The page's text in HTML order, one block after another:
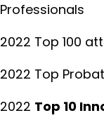
Professionals
2022 Top 100
2022 Top
2022 Top 10